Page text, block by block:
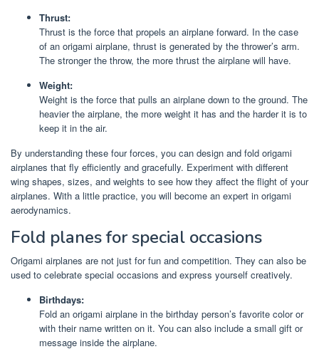
Thrust:
Thrust is the force that propels an airplane forward. In the case
of an origami airplane, thrust is generated by the thrower’s arm.
The stronger the throw, the more thrust the airplane will have.
Weight:
Weight is the force that pulls an airplane down to the ground. The
heavier the airplane, the more weight it has and the harder it is to
keep it in the air.
By understanding these four forces, you can design and fold origami
airplanes that fly efficiently and gracefully. Experiment with different
wing shapes, sizes, and weights to see how they affect the flight of your
airplanes. With a little practice, you will become an expert in origami
aerodynamics.
Fold planes for special occasions
Origami airplanes are not just for fun and competition. They can also be
used to celebrate special occasions and express yourself creatively.
Birthdays:
Fold an origami airplane in the birthday person’s favorite color or
with their name written on it. You can also include a small gift or
message inside the airplane.